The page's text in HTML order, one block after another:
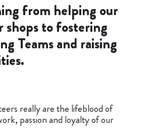
from helping our
shops to fostering
Teams and raising
really are the lifeblood of
passion and loyalty of our